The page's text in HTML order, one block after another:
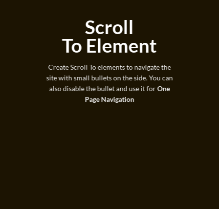
Scroll
To Element
Create Scroll To elements to navigate the
site with small bullets on the side. You can
also disable the bullet and use it forOne
Page Navigation